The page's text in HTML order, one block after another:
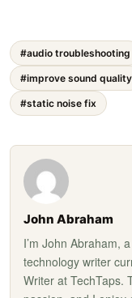
#audio troubleshooting
#improve sound quality
#static noise fix
John Abraham
I’m John Abraham,
technology writer
Writer at TechTaps.